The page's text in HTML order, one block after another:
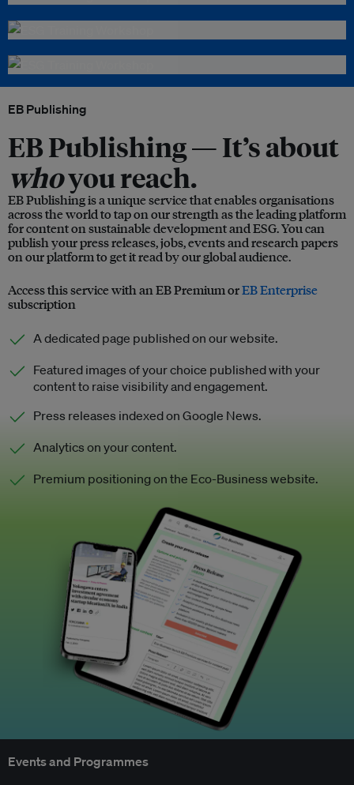
EB Publishing
EB Publishing —It’s about
whoyou reach.
EB Publishing is a unique service that enables organisations
across the world to tap on our strength as the leading platform
for content on sustainable development and ESG. You can
publish your press releases, jobs, events and research papers
on our platform to get it read by our global audience.
Access this service with an EB Premium orEB Enterprise
subscription
A dedicated page published on our website.
Featured images of your choice published with your
content to raise visibility and engagement.
Press releases indexed on Google News.
Analytics on your content.
Premium positioning on the Eco-Business website.
Events and Programmes